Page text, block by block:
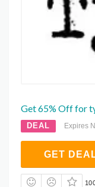
Get 65% Off for
DEAL Expires
GET